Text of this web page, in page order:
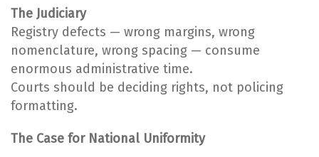
The Judiciary
Registry defects — wrong margins, wrong
nomenclature, wrong spacing — consume
enormous administrative time.
Courts should be deciding rights, not policing
formatting.
The Case for National Uniformity